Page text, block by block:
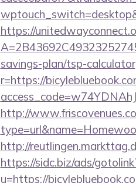
https://
savings-plan/tsp-calculator
r=https://
http://
http://
https://sidc.biz/ads/
u=https://